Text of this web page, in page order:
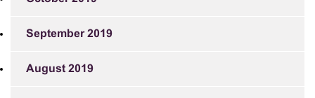
September 2019
August 2019